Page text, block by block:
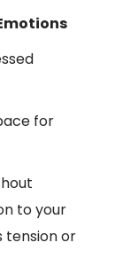
for
to your
tension or